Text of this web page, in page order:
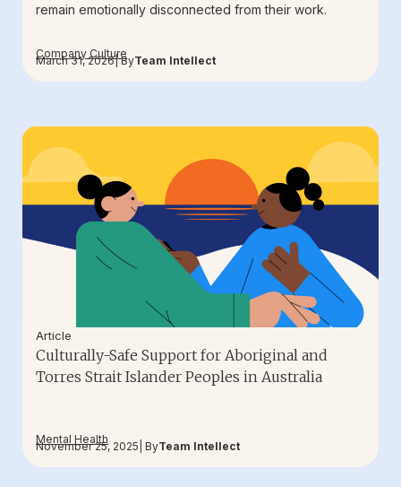
remain emotionally disconnected from their work.
Company Culture
March 31, 2026| ByTeam Intellect
Article
Culturally-Safe Support for Aboriginal and
Torres Strait Islander Peoples in Australia
Mental Health
November 25, 2025 | ByTeam Intellect